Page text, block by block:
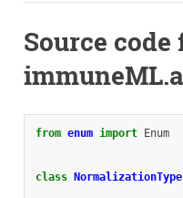
Source code
from enum import Enum
class NormalizationType